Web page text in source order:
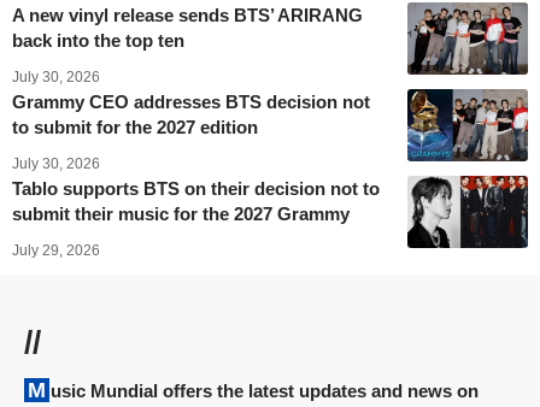
A new vinyl release sends BTS’ ARIRANG
back into the top ten
July 30, 2026
Grammy CEO addresses BTS decision not
to submit for the 2027 edition
July 30, 2026
Tablo supports BTS on their decision not to
submit their music for the 2027 Grammy
July 29, 2026
//
Music Mundial offers the latest updates and news on